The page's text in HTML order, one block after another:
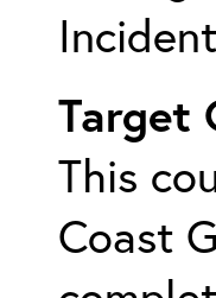
Target
This
Coast